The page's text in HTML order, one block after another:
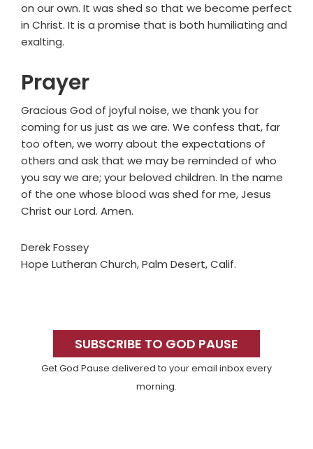
on our own. It was shed so that we become perfect
in Christ. It is a promise that is both humiliating and
exalting.
Prayer
Gracious God of joyful noise, we thank you for
coming for us just as we are. We confess that, far
too often, we worry about the expectations of
others and ask that we may be reminded of who
you say we are; your beloved children. In the name
of the one whose blood was shed for me, Jesus
Christ our Lord. Amen.
Derek Fossey
Hope Lutheran Church, Palm Desert, Calif.
SidebarSUBSCRIBE TO GOD PAUSE
Get God Pause delivered to your email inbox every
morning.